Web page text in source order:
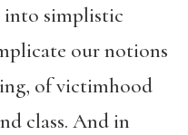
into simplistic
our notions
of victimhood
class. And in